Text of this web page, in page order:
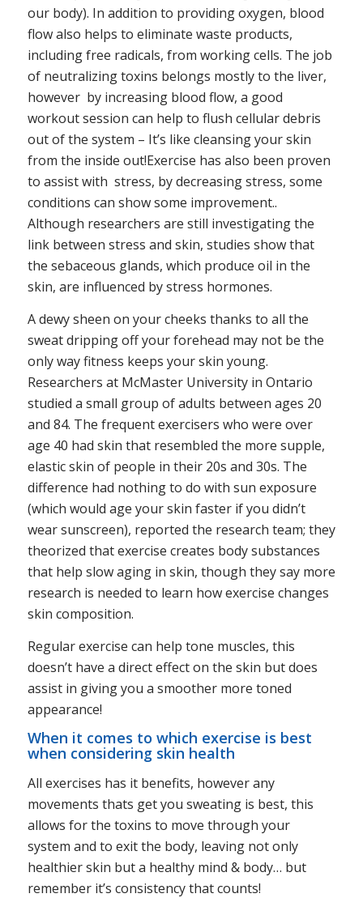
our body). In addition to providing oxygen, blood
flow also helps to eliminate waste products,
including free radicals, from working cells. The job
of neutralizing toxins belongs mostly to the liver,
however by increasing blood flow, a good
workout session can help to flush cellular debris
out of the system – It’s like cleansing your skin
from the inside out!Exercise has also been proven
to assist with stress, by decreasing stress, some
conditions can show some improvement..
Although researchers are still investigating the
link between stress and skin, studies show that
the sebaceous glands, which produce oil in the
skin, are influenced by stress hormones.
A dewy sheen on your cheeks thanks to all the
sweat dripping off your forehead may not be the
only way fitness keeps your skin young.
Researchers at McMaster University in Ontario
studied a small group of adults between ages 20
and 84. The frequent exercisers who were over
age 40 had skin that resembled the more supple,
elastic skin of people in their 20s and 30s. The
difference had nothing to do with sun exposure
(which would age your skin faster if you didn’t
wear sunscreen), reported the research team; they
theorized that exercise creates body substances
that help slow aging in skin, though they say more
research is needed to learn how exercise changes
skin composition.
Regular exercise can help tone muscles, this
doesn’t have a direct effect on the skin but does
assist in giving you a smoother more toned
appearance!
When it comes to which exercise is best
when considering skin health
All exercises has it benefits, however any
movements thats get you sweating is best, this
allows for the toxins to move through your
system and to exit the body, leaving not only
healthier skin but a healthy mind & body… but
remember it’s consistency that counts!